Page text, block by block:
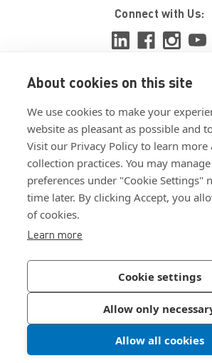
About cookies on this site
We use cookies to make your
website as pleasant as possible and
Visit our Privacy Policy to learn
collection practices. You may
preferences under "Cookie Settings"
time later. By clicking Accept, you
of cookies.
Learn more
Cookie settings
Allow only
Allow all cookies
Connect with Us:
View ISO 9001:2015
View ISO 14001:2015
Join Our